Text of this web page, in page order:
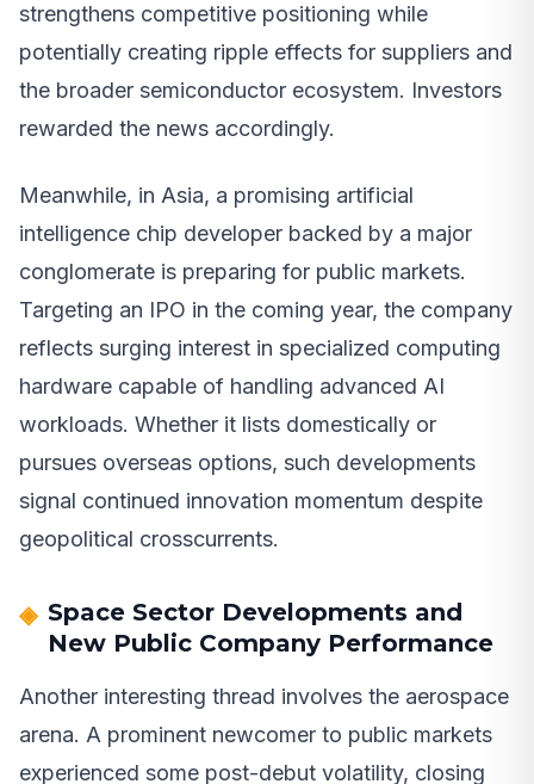
strengthens competitive positioning while
potentially creating ripple effects for suppliers and
the broader semiconductor ecosystem. Investors
rewarded the news accordingly.
Meanwhile, in Asia, a promising artificial
intelligence chip developer backed by a major
conglomerate is preparing for public markets.
Targeting an IPO in the coming year, the company
reflects surging interest in specialized computing
hardware capable of handling advanced AI
workloads. Whether it lists domestically or
pursues overseas options, such developments
signal continued innovation momentum despite
geopolitical crosscurrents.
Space Sector Developments and
New Public Company Performance
Another interesting thread involves the aerospace
arena. A prominent newcomer to public markets
experienced some post-debut volatility, closing